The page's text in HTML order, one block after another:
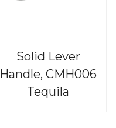
Solid Lever
Handle, CMH006
Tequila